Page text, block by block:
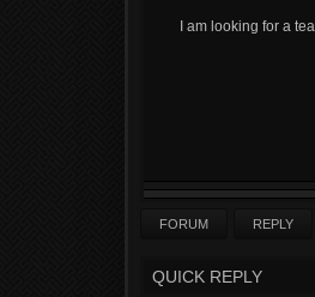
I am looking for a
FORUM REPLY
QUICK REPLY